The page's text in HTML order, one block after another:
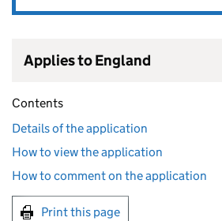
Applies to England
Contents
Details of the application
How to view the application
How to comment on the application
Print this page